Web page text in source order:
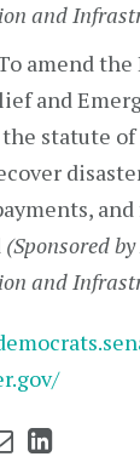
and
amend
and
statute
(Sponsored
and
EmailShare